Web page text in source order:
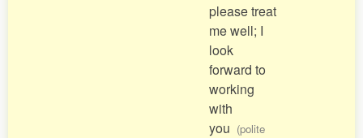
please treat
me well; I
look
forward to
working
with
you (polite